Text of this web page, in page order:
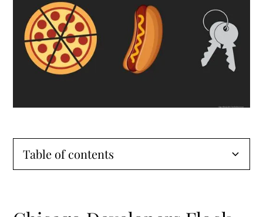
Table of contents